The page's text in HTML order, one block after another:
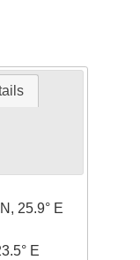
25.9° E
E